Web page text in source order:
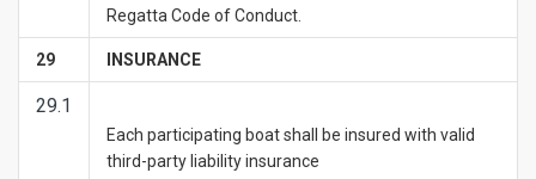
Regatta Code of Conduct.
29 INSURANCE
29.1
Each participating boat shall be insured with valid
third-party liability insurance